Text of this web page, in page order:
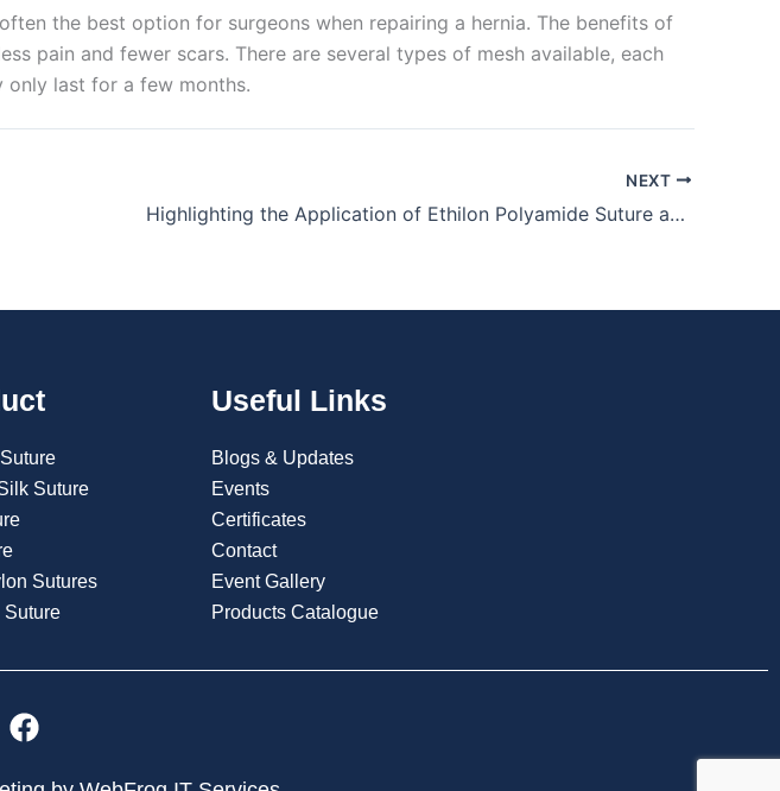
the best option for surgeons when repairing a hernia. The benefits of
pain and fewer scars. There are several types of mesh available, each
only last for a few months.
NEXT
Highlighting the Application of Ethilon Polyamide Suture and Identifying the Properties Supporting It
Suture
Sutures
Suture
Useful Links
Blogs & Updates
Events
Certificates
Contact
Event Gallery
Products Catalogue
F